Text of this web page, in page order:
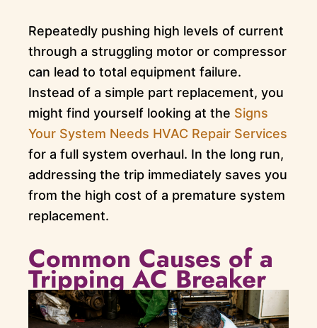
Repeatedly pushing high levels of current
through a struggling motor or compressor
can lead to total equipment failure.
Instead of a simple part replacement, you
might find yourself looking at the Signs
Your System Needs HVAC Repair Services
for a full system overhaul. In the long run,
addressing the trip immediately saves you
from the high cost of a premature system
replacement.
Common Causes of a
Tripping AC Breaker